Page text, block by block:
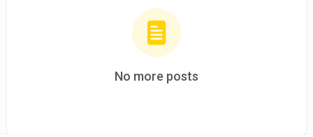
No more posts